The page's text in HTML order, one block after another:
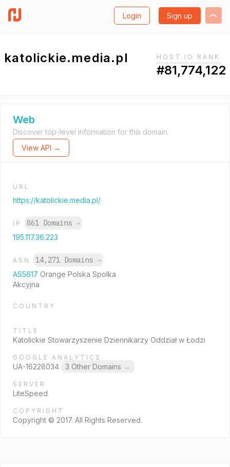
Login Sign up
katolickie.media.pl HOST.IO RANK
#81,774,122
Web
Discover top-level information for this domain.
View API →
URL
https://katolickie.media.pl/
IP 861 Domains →
195.117.36.223
ASN 14,271 Domains →
AS5617 Orange Polska Spolka
Akcyjna
COUNTRY
TITLE
Katolickie Stowarzyszenie Dziennikarzy Oddział w Łodzi
GOOGLE ANALYTICS
UA-16228034 3 Other Domains →
SERVER
LiteSpeed
COPYRIGHT
Copyright © 2017. All Rights Reserved.